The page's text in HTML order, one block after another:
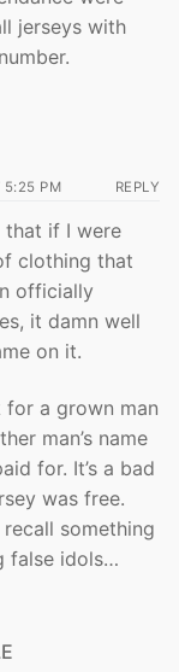
jerseys with
5:25 PM REPLY
that if I were
clothing that
officially
it damn well
on it.
for a grown man
man’s name
for. It’s a bad
was free.
something
false idols…